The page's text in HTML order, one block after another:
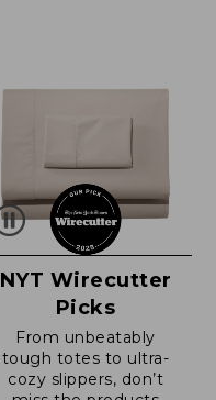
NYT Wirecutter
Picks
From unbeatably
tough totes to ultra-
cozy slippers, don’t